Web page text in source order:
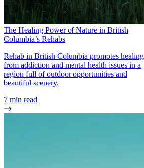
The Healing Power of Nature in British
Columbia’s Rehabs
Rehab in British Columbia promotes healing
from addiction and mental health issues in a
region full of outdoor opportunities and
beautiful scenery.
7 min read